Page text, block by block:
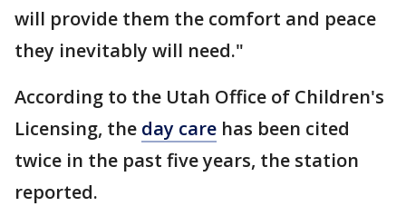
will provide them the comfort and peace
they inevitably will need."
According to the Utah Office of Children's
Licensing, the day care has been cited
twice in the past five years, the station
reported.